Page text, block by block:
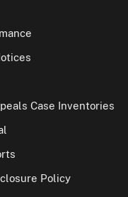
Case Inventories
Policy